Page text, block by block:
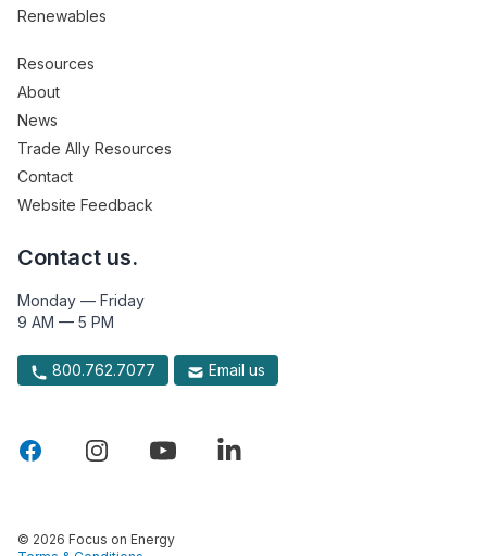
Renewables
Resources
About
News
Trade Ally Resources
Contact
Website Feedback
Contact us.
Monday — Friday
9 AM — 5 PM
800.762.7077 Email us
© 2026 Focus on Energy